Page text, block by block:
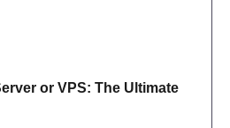
or VPS: The Ultimate